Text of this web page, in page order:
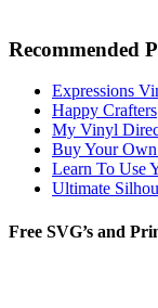
Recommended
Expressions
Happy Crafters
My Vinyl
Buy Your
Learn To Use
Ultimate
Free SVG’s and